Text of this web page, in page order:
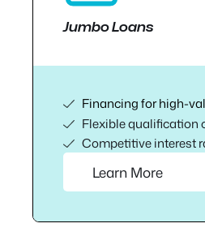
Jumbo Loans
Financing for high-
Flexible qualification
Competitive interest
Learn More